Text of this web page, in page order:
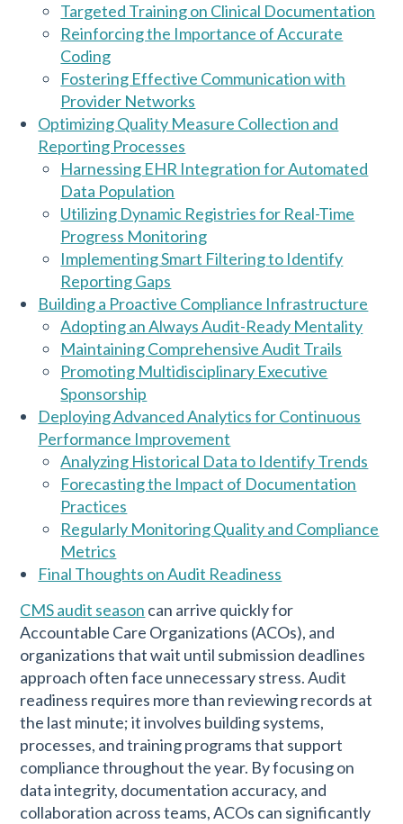
Targeted Training on Clinical Documentation
Reinforcing the Importance of Accurate
Coding
Fostering Effective Communication with
Provider Networks
Optimizing Quality Measure Collection and
Reporting Processes
Harnessing EHR Integration for Automated
Data Population
Utilizing Dynamic Registries for Real-Time
Progress Monitoring
Implementing Smart Filtering to Identify
Reporting Gaps
Building a Proactive Compliance Infrastructure
Adopting an Always Audit-Ready Mentality
Maintaining Comprehensive Audit Trails
Promoting Multidisciplinary Executive
Sponsorship
Deploying Advanced Analytics for Continuous
Performance Improvement
Analyzing Historical Data to Identify Trends
Forecasting the Impact of Documentation
Practices
Regularly Monitoring Quality and Compliance
Metrics
Final Thoughts on Audit Readiness
CMS audit season can arrive quickly for
Accountable Care Organizations (ACOs), and
organizations that wait until submission deadlines
approach often face unnecessary stress. Audit
readiness requires more than reviewing records at
the last minute; it involves building systems,
processes, and training programs that support
compliance throughout the year. By focusing on
data integrity, documentation accuracy, and
collaboration across teams, ACOs can significantly